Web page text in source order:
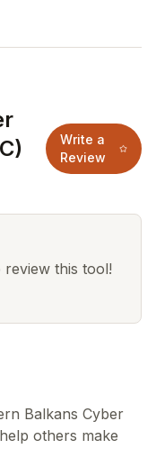
Write a
Review
this tool!
Balkans Cyber
others make